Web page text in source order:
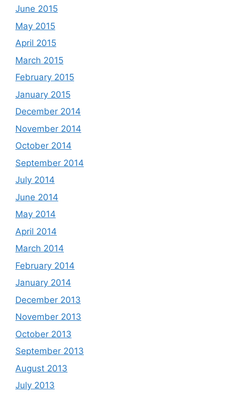
June 2015
May 2015
April 2015
March 2015
February 2015
January 2015
December 2014
November 2014
October 2014
September 2014
July 2014
June 2014
May 2014
April 2014
March 2014
February 2014
January 2014
December 2013
November 2013
October 2013
September 2013
August 2013
July 2013